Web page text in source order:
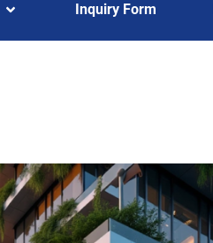
Inquiry Form